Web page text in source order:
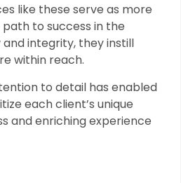
like these serve as more
to success in the
integrity, they instill
within reach.
to detail has enabled
each client’s unique
and enriching experience